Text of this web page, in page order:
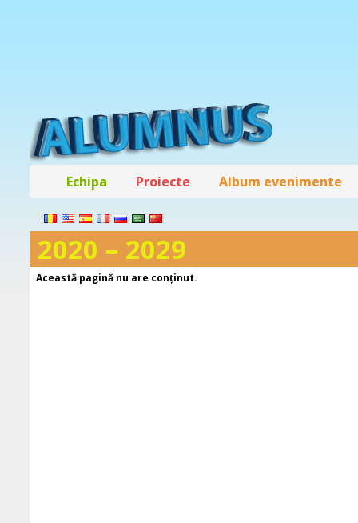
Echipa Proiecte Album evenimente
2020 – 2029
Această pagină nu are conţinut.